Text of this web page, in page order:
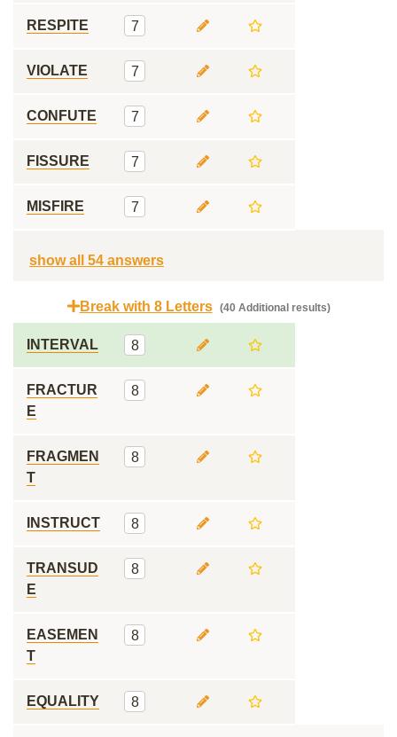
RESPITE 7
VIOLATE 7
CONFUTE 7
FISSURE 7
MISFIRE 7
show all 54 answers
Break with 8 Letters (40 Additional results)
INTERVAL 8
FRACTUR
E
8
FRAGMEN
T
8
INSTRUCT 8
TRANSUD
E
8
EASEMEN
T
8
EQUALITY 8